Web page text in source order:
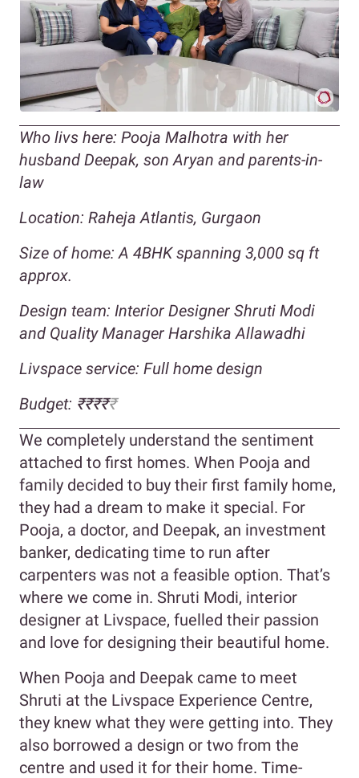
Who livs here: Pooja Malhotra with her
husband Deepak, son Aryan and parents-in-
law
Location: Raheja Atlantis, Gurgaon
Size of home: A 4BHK spanning 3,000 sq ft
approx.
Design team: Interior Designer Shruti Modi
and Quality Manager Harshika Allawadhi
Livspace service: Full home design
Budget: ₹₹₹₹₹
We completely understand the sentiment
attached to first homes. When Pooja and
family decided to buy their first family home,
they had a dream to make it special. For
Pooja, a doctor, and Deepak, an investment
banker, dedicating time to run after
carpenters was not a feasible option. That’s
where we come in. Shruti Modi, interior
designer at Livspace, fuelled their passion
and love for designing their beautiful home.
When Pooja and Deepak came to meet
Shruti at the Livspace Experience Centre,
they knew what they were getting into. They
also borrowed a design or two from the
centre and used it for their home. Time-